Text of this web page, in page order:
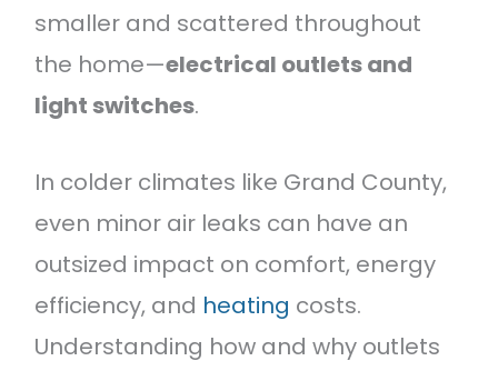
smaller and scattered throughout
the home—electrical outlets and
light switches.
In colder climates like Grand County,
even minor air leaks can have an
outsized impact on comfort, energy
efficiency, and heating costs.
Understanding how and why outlets